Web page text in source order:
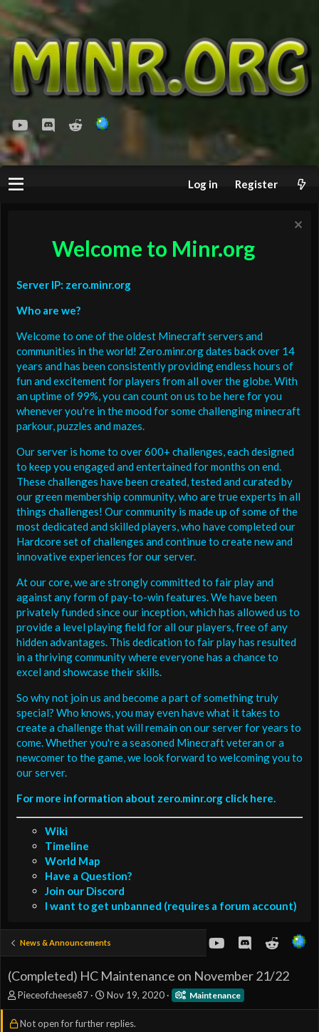
youtubeDiscordReddit
Log in Register
Welcome to Minr.org
Server IP: zero.minr.org
Who are we?
Welcome to one of the oldest Minecraft servers and
communities in the world! Zero.minr.org dates back over 14
years and has been consistently providing endless hours of
fun and excitement for players from all over the globe. With
an uptime of 99%, you can count on us to be here for you
whenever you're in the mood for some challenging minecraft
parkour, puzzles and mazes.
Our server is home to over 600+ challenges, each designed
to keep you engaged and entertained for months on end.
These challenges have been created, tested and curated by
our green membership community, who are true experts in all
things challenges! Our community is made up of some of the
most dedicated and skilled players, who have completed our
Hardcore set of challenges and continue to create new and
innovative experiences for our server.
At our core, we are strongly committed to fair play and
against any form of pay-to-win features. We have been
privately funded since our inception, which has allowed us to
provide a level playing field for all our players, free of any
hidden advantages. This dedication to fair play has resulted
in a thriving community where everyone has a chance to
excel and showcase their skills.
So why not join us and become a part of something truly
special? Who knows, you may even have what it takes to
create a challenge that will remain on our server for years to
come. Whether you're a seasoned Minecraft veteran or a
newcomer to the game, we look forward to welcoming you to
our server.
For more information about zero.minr.org click here.
Wiki
Timeline
World Map
Have a Question?
Join our Discord
I want to get unbanned (requires a forum account)
News & Announcements youtubeDiscordReddit
(Completed) HC Maintenance on November 21/22
T
h
r
Pieceofcheese87
S
t
a
Nov 19, 2020 Maintenance
Not open for further replies.